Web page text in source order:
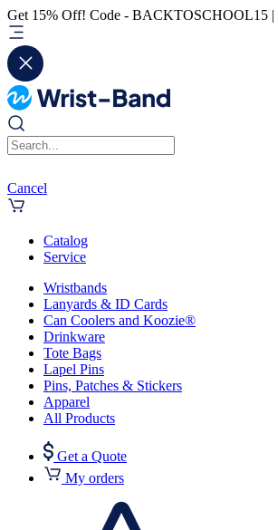
Get 15% Off! Code - BACKTOSCHOOL15 |
Cancel
Catalog
Service
Wristbands
Lanyards & ID Cards
Can Coolers and Koozie®
Drinkware
Tote Bags
Lapel Pins
Pins, Patches & Stickers
Apparel
All Products
Get a Quote
My orders